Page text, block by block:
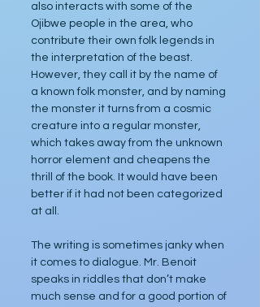
also interacts with some of the
Ojibwe people in the area, who
contribute their own folk legends in
the interpretation of the beast.
However, they call it by the name of
a known folk monster, and by naming
the monster it turns from a cosmic
creature into a regular monster,
which takes away from the unknown
horror element and cheapens the
thrill of the book. It would have been
better if it had not been categorized
at all.
The writing is sometimes janky when
it comes to dialogue. Mr. Benoit
speaks in riddles that don’t make
much sense and for a good portion of